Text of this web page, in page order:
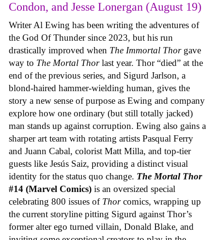
Condon, and Jesse Lonergan (August 19)
Writer Al Ewing has been writing the adventures of
the God Of Thunder since 2023, but his run
drastically improved when The Immortal Thor gave
way to The Mortal Thorlast year. Thor “died” at the
end of the previous series, and Sigurd Jarlson, a
blond-haired hammer-wielding human, gives the
story a new sense of purpose as Ewing and company
explore how one ordinary (but still totally jacked)
man stands up against corruption. Ewing also gains a
sharper art team with rotating artists Pasqual Ferry
and Juann Cabal, colorist Matt Milla, and top-tier
guests like Jesús Saiz, providing a distinct visual
identity for the status quo change. The Mortal Thor
#14 (Marvel Comics) is an oversized special
celebrating 800 issues of Thorcomics, wrapping up
the current storyline pitting Sigurd against Thor’s
former alter ego turned villain, Donald Blake, and